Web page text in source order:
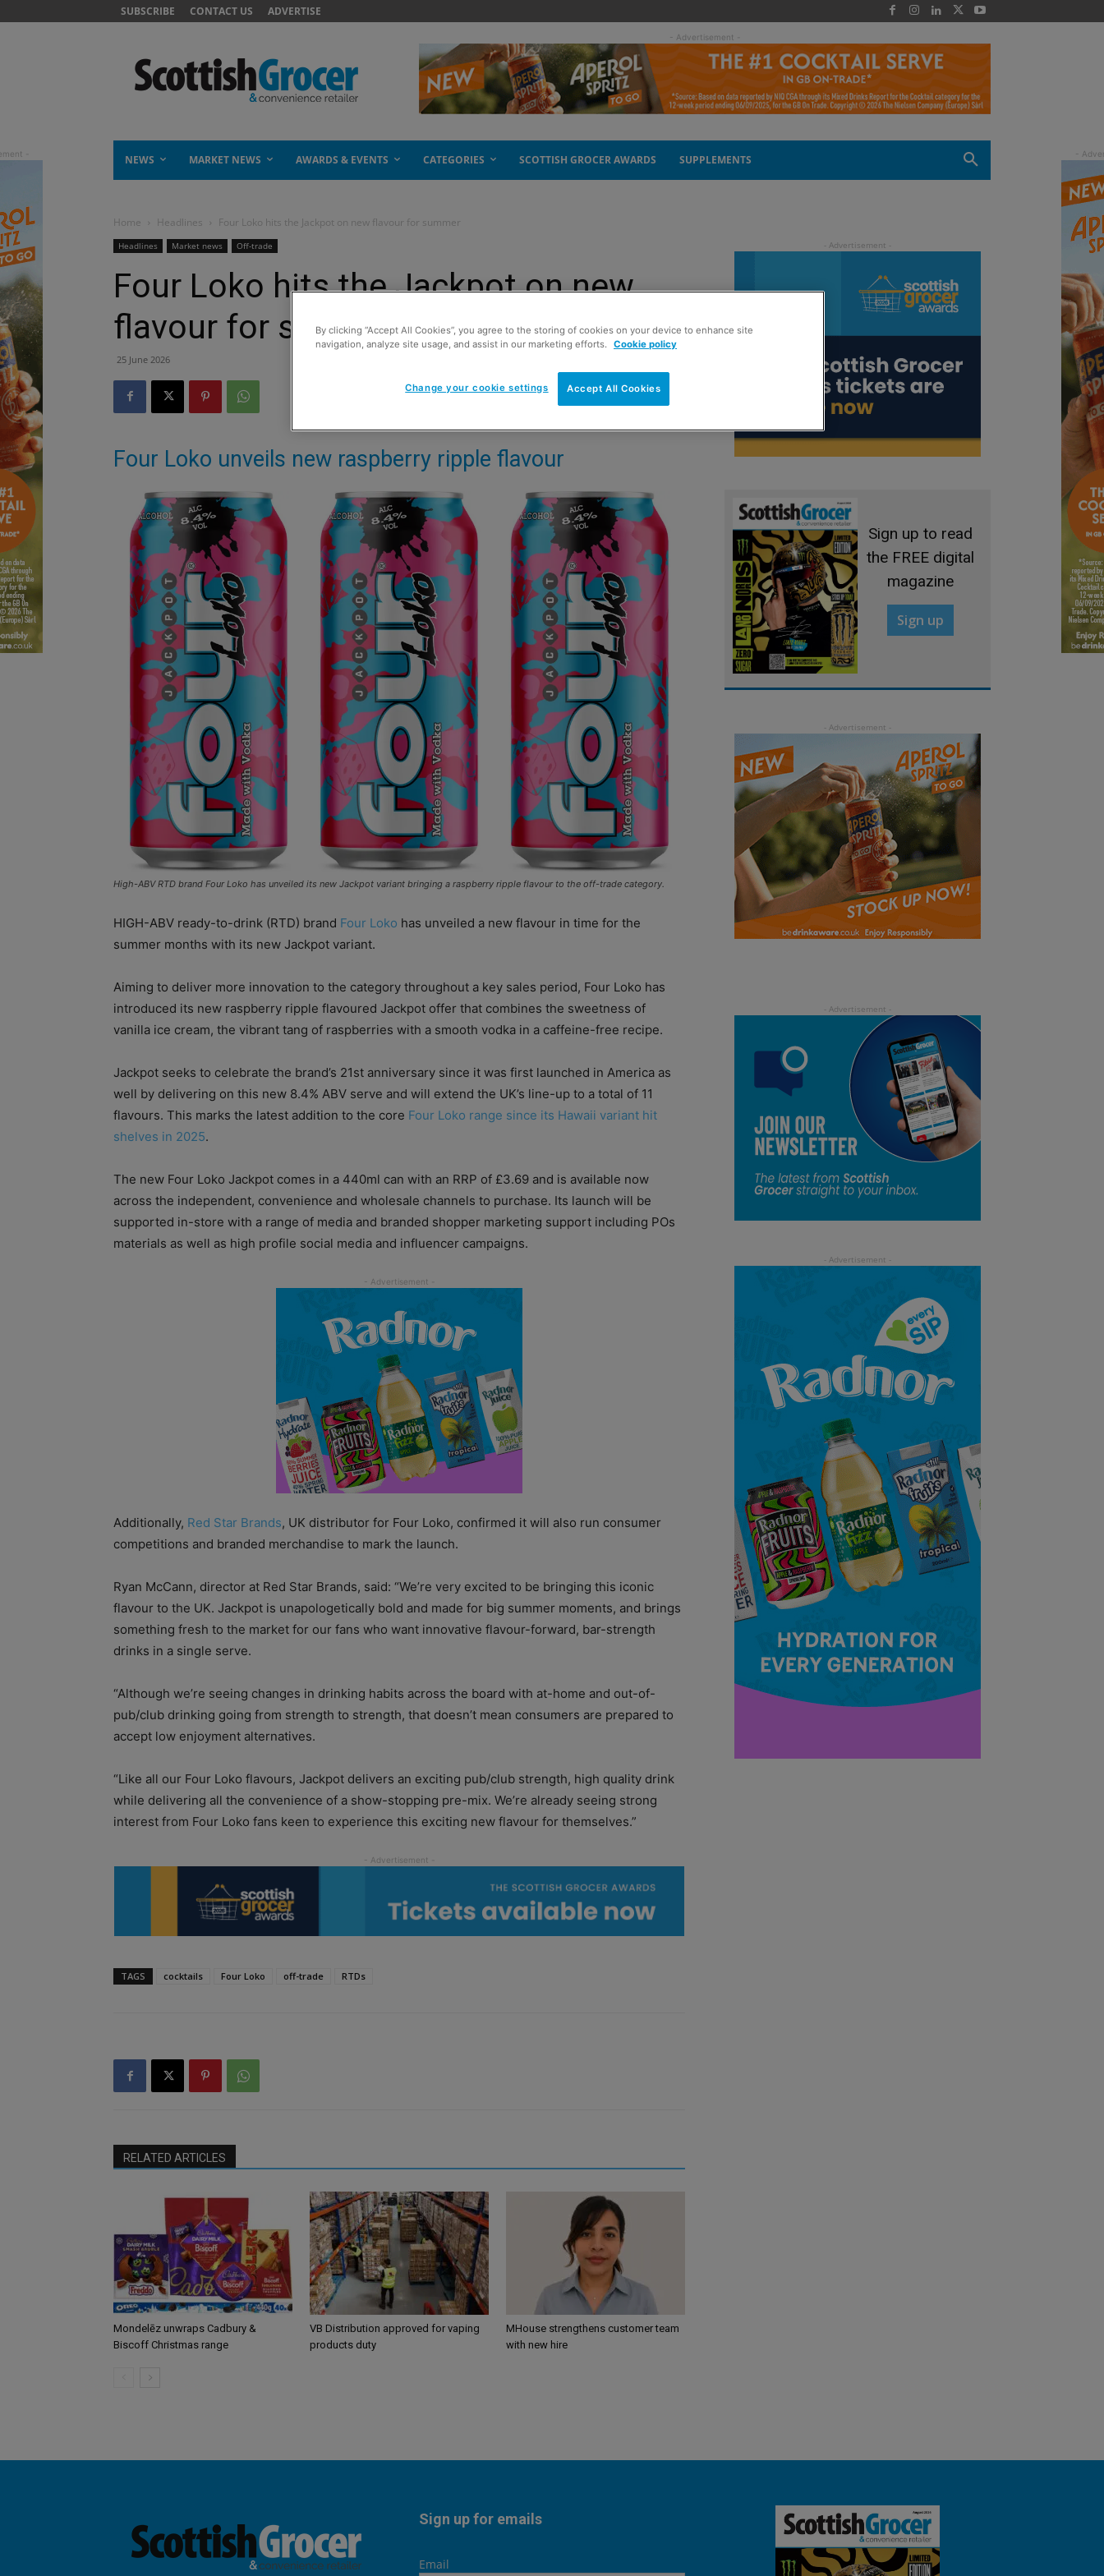
SUBSCRIBE CONTACT US ADVERTISE
- Advertisement -
NEWS MARKET NEWS AWARDS & EVENTS CATEGORIES SCOTTISH GROCER AWARDS SUPPLEMENTS
Home Headlines Four Loko hits the Jackpot on new flavour for summer
Headlines Market news Off-trade
Four Loko hits the Jackpot on new
flavour for summer
25 June 2026
Four Loko unveils new raspberry ripple flavour
High-ABV RTD brand Four Loko has unveiled its new Jackpot variant bringing a raspberry ripple flavour to the off-trade category.
HIGH-ABV ready-to-drink (RTD) brand Four Loko has unveiled a new flavour in time for the
summer months with its new Jackpot variant.
Aiming to deliver more innovation to the category throughout a key sales period, Four Loko has
introduced its new raspberry ripple flavoured Jackpot offer that combines the sweetness of
vanilla ice cream, the vibrant tang of raspberries with a smooth vodka in a caffeine-free recipe.
Jackpot seeks to celebrate the brand’s 21st anniversary since it was first launched in America as
well by delivering on this new 8.4% ABV serve and will extend the UK’s line-up to a total of 11
flavours. This marks the latest addition to the core Four Loko range since its Hawaii variant hit
shelves in 2025.
The new Four Loko Jackpot comes in a 440ml can with an RRP of £3.69 and is available now
across the independent, convenience and wholesale channels to purchase. Its launch will be
supported in-store with a range of media and branded shopper marketing support including POs
materials as well as high profile social media and influencer campaigns.
Additionally, Red Star Brands, UK distributor for Four Loko, confirmed it will also run consumer
competitions and branded merchandise to mark the launch.
Ryan McCann, director at Red Star Brands, said: “We’re very excited to be bringing this iconic
flavour to the UK. Jackpot is unapologetically bold and made for big summer moments, and brings
something fresh to the market for our fans who want innovative flavour-forward, bar-strength
drinks in a single serve.
“Although we’re seeing changes in drinking habits across the board with at-home and out-of-
pub/club drinking going from strength to strength, that doesn’t mean consumers are prepared to
accept low enjoyment alternatives.
“Like all our Four Loko flavours, Jackpot delivers an exciting pub/club strength, high quality drink
while delivering all the convenience of a show-stopping pre-mix. We’re already seeing strong
interest from Four Loko fans keen to experience this exciting new flavour for themselves.”
TAGS cocktails Four Loko off-trade RTDs
RELATED ARTICLES
Mondelēz unwraps Cadbury &
Biscoff Christmas range
VB Distribution approved for vaping
products duty
MHouse strengthens customer team
with new hire
Sign up to read
the FREE digital
magazine
Sign up
Sign up for emails
Email
By clicking “Accept All Cookies”, you agree to the storing of cookies on your device to enhance site
navigation, analyze site usage, and assist in our marketing efforts. Cookie policy
Accept All Cookies
Change your cookie settings